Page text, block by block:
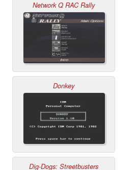
Network Q RAC Rally
Donkey
Dig-Dogs: Streetbusters